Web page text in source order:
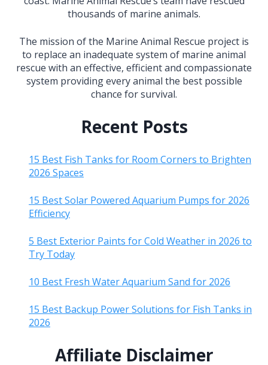
thousands of marine animals.
The mission of the Marine Animal Rescue project is
to replace an inadequate system of marine animal
rescue with an effective, efficient and compassionate
system providing every animal the best possible
chance for survival.
Recent Posts
15 Best Fish Tanks for Room Corners to Brighten
2026 Spaces
15 Best Solar Powered Aquarium Pumps for 2026
Efficiency
5 Best Exterior Paints for Cold Weather in 2026 to
Try Today
10 Best Fresh Water Aquarium Sand for 2026
15 Best Backup Power Solutions for Fish Tanks in
2026
Affiliate Disclaimer